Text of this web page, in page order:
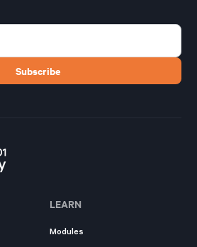
LEARN
Modules